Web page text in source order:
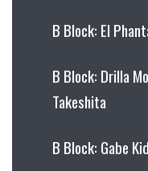
B Block: El
B Block: Drilla
Takeshita
B Block: Gabe